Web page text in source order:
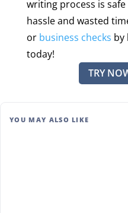
writing process is
hassle and wasted
or business checks by
today!
TRY
YOU MAY ALSO LIKE